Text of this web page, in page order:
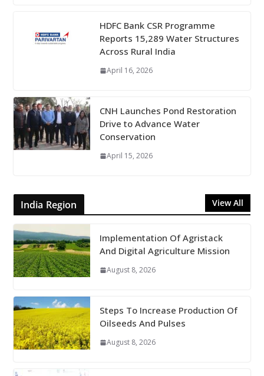
HDFC Bank CSR Programme
Reports 15,289 Water Structures
Across Rural India
April 16, 2026
CNH Launches Pond Restoration
Drive to Advance Water
Conservation
April 15, 2026
India Region View All
Implementation Of Agristack
And Digital Agriculture Mission
August 8, 2026
Steps To Increase Production Of
Oilseeds And Pulses
August 8, 2026